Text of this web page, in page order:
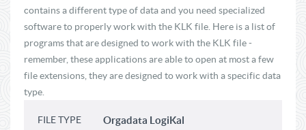
contains a different type of data and you need specialized
software to properly work with the KLK file. Here is a list of
programs that are designed to work with the KLK file -
remember, these applications are able to open at most a few
file extensions, they are designed to work with a specific data
type.
FILE TYPE Orgadata LogiKal